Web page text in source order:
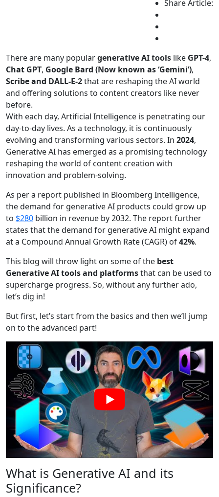
Share Article:
There are many populargenerative AI tools like GPT-4,
Chat GPT, Google Bard (Now known as ‘Gemini’),
Scribe and DALL-E-2that are reshaping the AI world
and offering solutions to content creators like never
before.
With each day, Artificial Intelligence is penetrating our
day-to-day lives. As a technology, it is continuously
evolving and transforming various sectors. In 2024,
Generative AI has emerged as a promising technology
reshaping the world of content creation with
innovation and problem-solving.
As per a report published in Bloomberg Intelligence,
the demand for generative AI products could grow up
to $280 billion in revenue by 2032. The report further
states that the demand for generative AI might expand
at a Compound Annual Growth Rate (CAGR) of42%.
This blog will throw light on some of the best
Generative AI tools and platformsthat can be used to
supercharge progress. So, without any further ado,
let’s dig in!
But first, let’s start from the basics and then we’ll jump
on to the advanced part!
What is Generative AI and its
Significance?